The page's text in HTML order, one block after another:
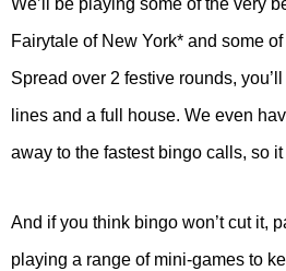
We’ll be playing some of the very
Fairytale of New York* and some
Spread over 2 festive rounds,
lines and a full house. We even
away to the fastest bingo calls, so
And if you think bingo won’t cut it,
playing a range of mini-games to